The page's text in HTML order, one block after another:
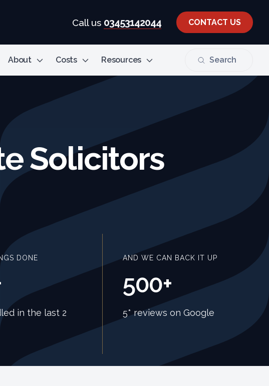
Call us 03453142044 CONTACT US
About Costs Resources Search
Solicitors
DONE
in the last 2
AND WE CAN BACK IT UP
500+
5* reviews on Google